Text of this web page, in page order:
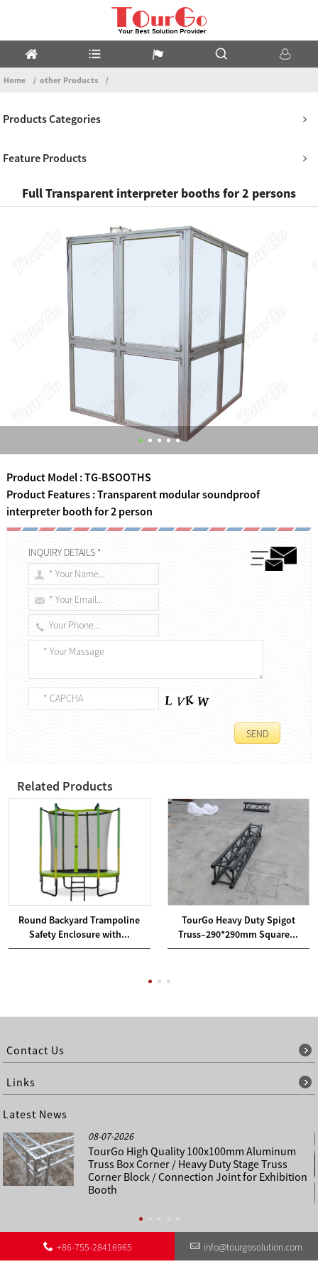
Home other Products
Products Categories
Feature Products
Full Transparent interpreter booths for 2 persons
Product Model : TG-BSOOTHS
Product Features : Transparent modular soundproof
interpreter booth for 2 person
INQUIRY DETAILS *
Related Products
Round Backyard Trampoline
Safety Enclosure with...
TourGo Heavy Duty Spigot
Truss–290*290mm Square...
Contact Us
Links
Latest News
08-07-2026
TourGo High Quality 100x100mm Aluminum
Truss Box Corner / Heavy Duty Stage Truss
Corner Block / Connection Joint for Exhibition
Booth
About Us Contact Us Other Language Sitemap Sitemap
©
+86-755-28416965 info@tourgosolution.com